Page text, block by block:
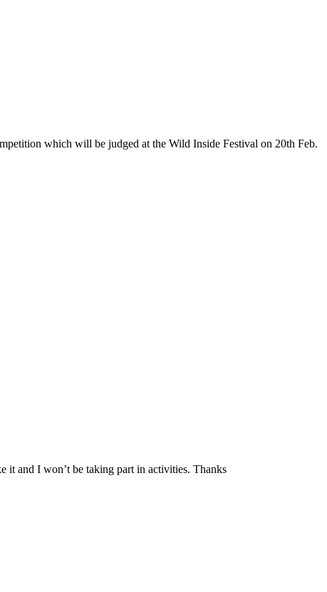
which will be judged at the Wild Inside Festival on 20th Feb.
it and I won’t be taking part in activities. Thanks